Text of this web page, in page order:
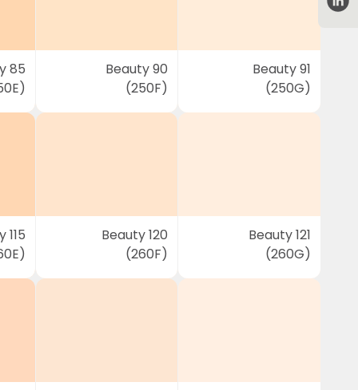
85
Beauty 90
(250F)
Beauty 91
(250G)
115
Beauty 120
(260F)
Beauty 121
(260G)